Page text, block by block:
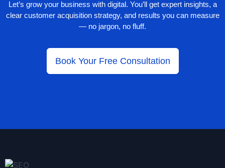
Let’s grow your business with digital. You’ll get expert insights, a
clear customer acquisition strategy, and results you can measure
— no jargon, no fluff.
Book Your Free Consultation